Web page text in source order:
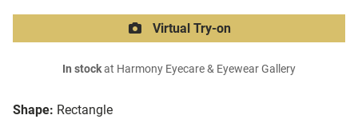
Shape: Rectangle
Virtual Try-on
In stockat Harmony Eyecare & Eyewear Gallery